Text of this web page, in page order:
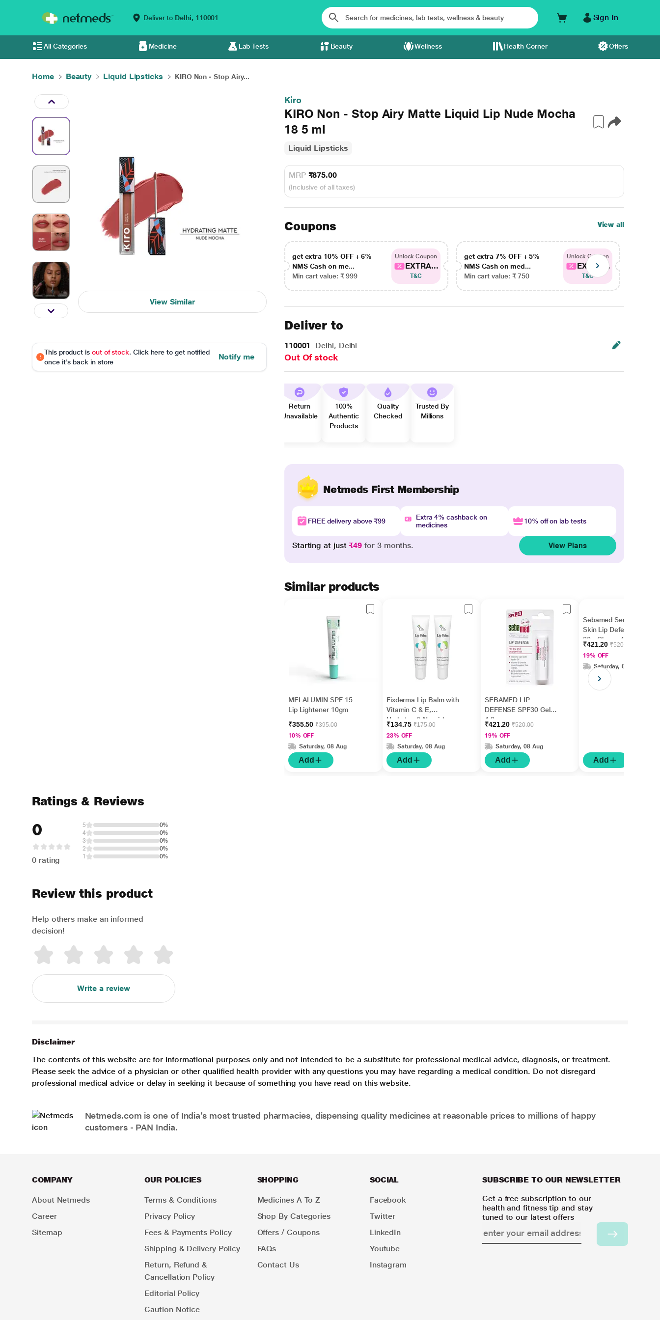
Deliver to Delhi, 110001 Sign In
All Categories Medicine Lab Tests Beauty Wellness Health Corner Offers
Home Beauty Liquid Lipsticks KIRO Non - Stop Airy...
View Similar
This product is out of stock. Click here to get notified
once it's back in store
Notify me
Kiro
KIRO Non - Stop Airy Matte Liquid Lip Nude Mocha
18 5 ml
Liquid Lipsticks
MRP ₹875.00
(Inclusive of all taxes)
Coupons View all
get extra 10% OFF + 6%
NMS Cash on me...
Min cart value: ₹ 999
Unlock Coupon
EXTRA...
T&C
get extra 7% OFF + 5%
NMS Cash on med...
Min cart value: ₹ 750
Unlock Coupon
EXTRA...
T&C
Deliver to
110001 Delhi, Delhi
Out Of stock
Return
Unavailable
100%
Authentic
Products
Quality
Checked
Trusted By
Millions
Netmeds First Membership
FREE delivery above ₹99
Extra 4% cashback on
medicines
10% off on lab tests
Starting at just₹49 for 3 months. View Plans
Similar products
MELALUMIN SPF 15
Lip Lightener 10gm
₹355.50₹395.00
10% OFF
Saturday, 08 Aug
Add
Fixderma Lip Balm with
Vitamin C & E,
Hydrates & Nourishes
Dark, Dry Lips 15ml
₹134.75₹175.00
23% OFF
Saturday, 08 Aug
Add
SEBAMED LIP
DEFENSE SPF30 Gel
4.8gm
₹421.20₹520.00
19% OFF
Saturday, 08 Aug
Add
Sebamed Sensitive
Skin Lip Defense SPF
30 - Cherry 4.8 gm
₹421.20₹520.00
19% OFF
Saturday, 08 Aug
Add
Ratings & Reviews
0
0 rating
5
0%
4
0%
3
0%
2
0%
1
0%
Review this product
Help others make an informed
decision!
Write a review
Disclaimer
The contents of this website are for informational purposes only and not intended to be a substitute for professional medical advice, diagnosis, or treatment.
Please seek the advice of a physician or other qualified health provider with any questions you may have regarding a medical condition. Do not disregard
professional medical advice or delay in seeking it because of something you have read on this website.
Netmeds.com is one of India’s most trusted pharmacies, dispensing quality medicines at reasonable prices to millions of happy
customers - PAN India.
COMPANY
About Netmeds
Career
Sitemap
OUR POLICIES
Terms & Conditions
Privacy Policy
Fees & Payments Policy
Shipping & Delivery Policy
Return, Refund &
Cancellation Policy
Editorial Policy
Caution Notice
SHOPPING
Medicines A To Z
Shop By Categories
Offers / Coupons
FAQs
Contact Us
SOCIAL
Facebook
Twitter
LinkedIn
Youtube
Instagram
SUBSCRIBE TO OUR NEWSLETTER
Get a free subscription to our
health and fitness tip and stay
tuned to our latest offers